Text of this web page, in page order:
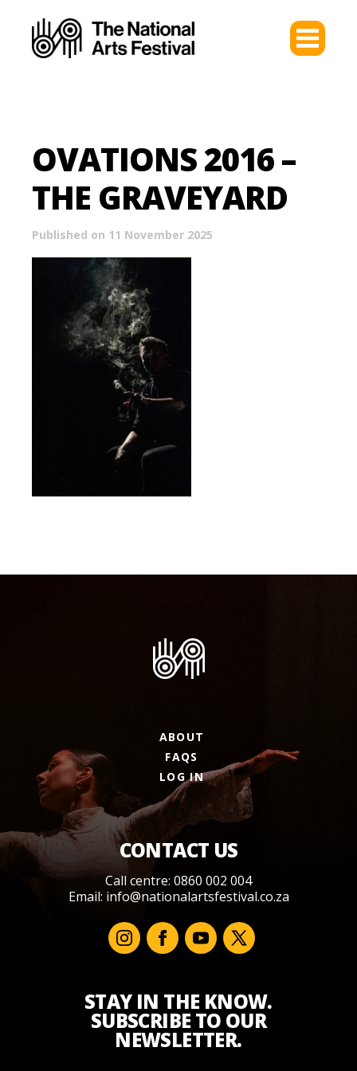
OVATIONS 2016 –
THE GRAVEYARD
Published on 11 November 2025
ABOUT
FAQS
LOG IN
CONTACT US
Call centre: 0860 002 004
Email: info@nationalartsfestival.co.za
STAY IN THE KNOW.
SUBSCRIBE TO OUR
NEWSLETTER.